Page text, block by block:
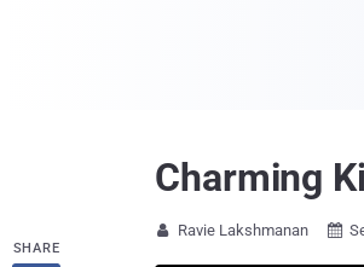
Charming
 Ravie Lakshmanan 
SHARE